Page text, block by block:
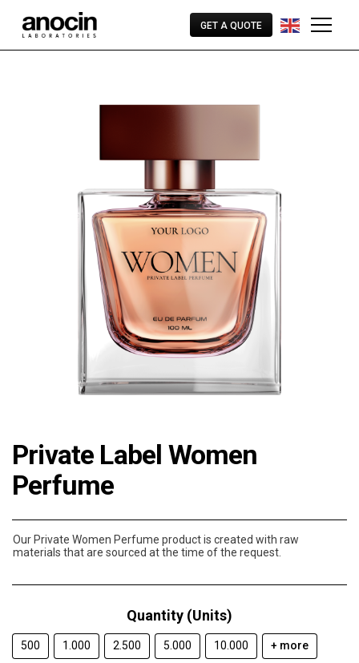
GET A QUOTE
Private Label Women
Perfume
Our Private Women Perfume product is created with raw
materials that are sourced at the time of the request.
Quantity (Units)
500 1.000 2.500 5.000 10.000 + more